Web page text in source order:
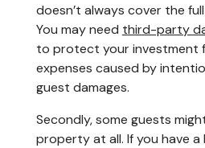
doesn’t always cover the
You may need third-party
to protect your investment
expenses caused by
guest damages.
Secondly, some guests
property at all. If you have